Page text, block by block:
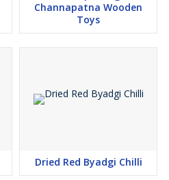
Channapatna Wooden
Toys
Dried Red Byadgi Chilli